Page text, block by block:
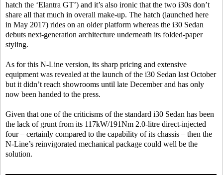
hatch the ‘Elantra GT’) and it’s also ironic that the two i30s don’t
share all that much in overall make-up. The hatch (launched here
in May 2017) rides on an older platform whereas the i30 Sedan
debuts next-generation architecture underneath its folded-paper
styling.
As for this N-Line version, its sharp pricing and extensive
equipment was revealed at the launch of the i30 Sedan last October
but it didn’t reach showrooms until late December and has only
now been handed to the press.
Given that one of the criticisms of the standard i30 Sedan has been
the lack of grunt from its 117kW/191Nm 2.0-litre direct-injected
four – certainly compared to the capability of its chassis – then the
N-Line’s reinvigorated mechanical package could well be the
solution.